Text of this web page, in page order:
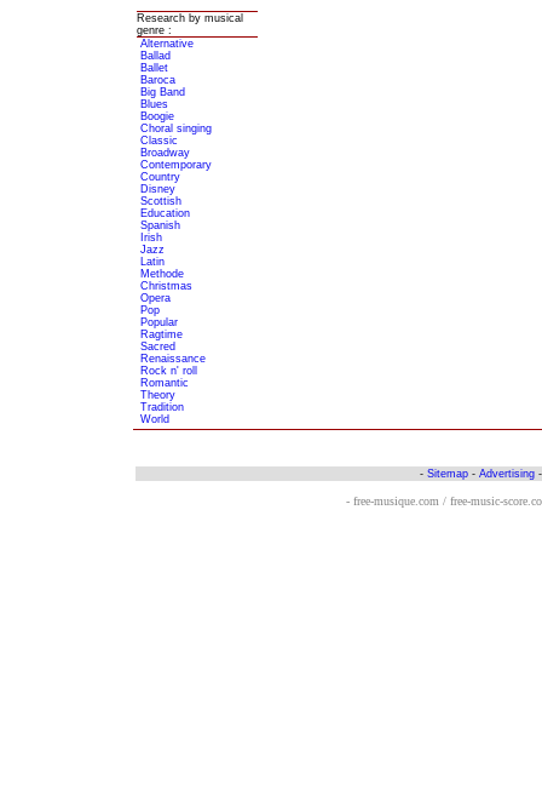
Research by musical
genre :
Alternative
Ballad
Ballet
Baroca
Big Band
Blues
Boogie
Choral singing
Classic
Broadway
Contemporary
Country
Disney
Scottish
Education
Spanish
Irish
Jazz
Latin
Methode
Christmas
Opera
Pop
Popular
Ragtime
Sacred
Renaissance
Rock n' roll
Romantic
Theory
Tradition
World
- Sitemap - Advertising
- free-musique.com / free-music-